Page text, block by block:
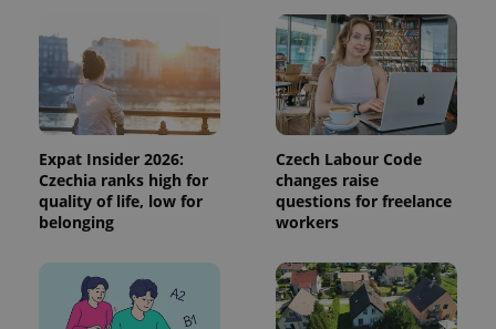
Expat Insider 2026:
Czechia ranks high for
quality of life, low for
belonging
Czech Labour Code
changes raise
questions for freelance
workers
campaign
data for
the sites
analytics
reports.
_ga_LSHBD1S1X4
.expats.cz
1 year 1
month
This cookie
is used by
Google
Analytics to
persist
session
state.